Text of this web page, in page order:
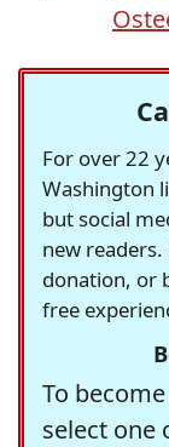
For over 22
Washington
but social
new
donation, or
free
To
select one